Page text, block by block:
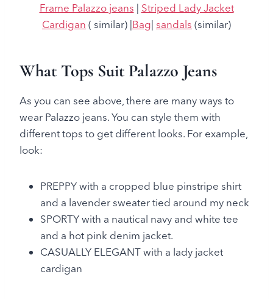
Frame Palazzo jeans | Striped Lady Jacket
Cardigan ( similar) |Bag| sandals (similar)
What Tops Suit Palazzo Jeans
As you can see above, there are many ways to
wear Palazzo jeans. You can style them with
different tops to get different looks. For example,
look:
PREPPY with a cropped blue pinstripe shirt
and a lavender sweater tied around my neck
SPORTY with a nautical navy and white tee
and a hot pink denim jacket.
CASUALLY ELEGANT with a lady jacket
cardigan